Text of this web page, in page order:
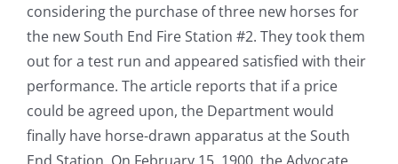
considering the purchase of three new horses for
the new South End Fire Station #2. They took them
out for a test run and appeared satisfied with their
performance. The article reports that if a price
could be agreed upon, the Department would
finally have horse-drawn apparatus at the South
End Station. On February 15, 1900, the Advocate